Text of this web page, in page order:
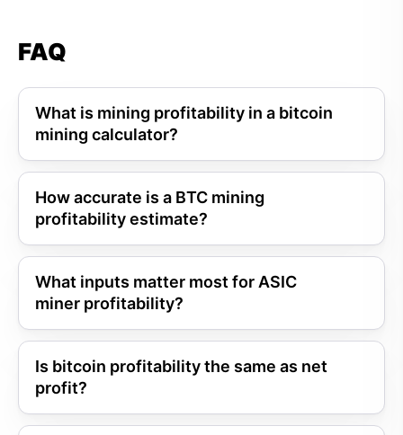
FAQ
What is mining profitability in a bitcoin
mining calculator?
How accurate is a BTC mining
profitability estimate?
What inputs matter most for ASIC
miner profitability?
Is bitcoin profitability the same as net
profit?